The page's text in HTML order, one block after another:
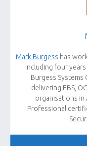
Mark Burgess has
including four
Burgess Systems
delivering EBS,
organisations in
Professional